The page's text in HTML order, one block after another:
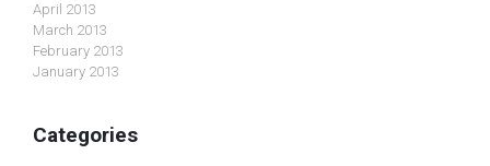
April 2013
March 2013
February 2013
January 2013
Categories